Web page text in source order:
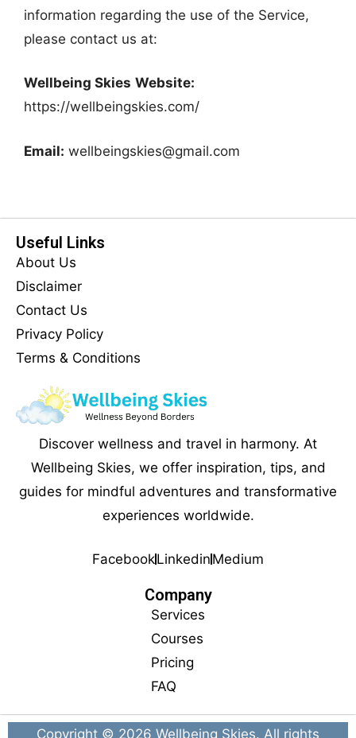
information regarding the use of the Service,
please contact us at:
Wellbeing Skies Website:
https://wellbeingskies.com/
Email: wellbeingskies@gmail.com
Useful Links
About Us
Disclaimer
Contact Us
Privacy Policy
Terms & Conditions
Discover wellness and travel in harmony. At
Wellbeing Skies, we offer inspiration, tips, and
guides for mindful adventures and transformative
experiences worldwide.
FacebookLinkedin Medium
Company
Services
Courses
Pricing
FAQ
Copyright © 2026 Wellbeing Skies. All rights